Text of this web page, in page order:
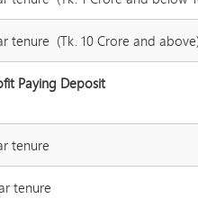
tenure (Tk. 10 Crore and
Paying Deposit
tenure
tenure